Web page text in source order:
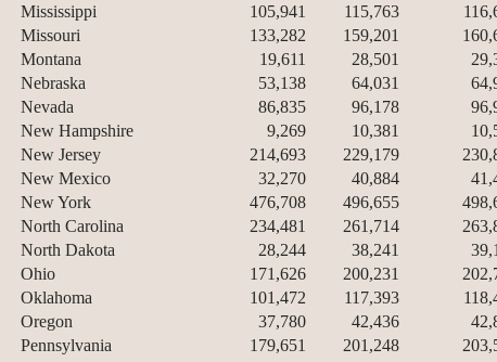
Mississippi
105,941 115,763
Missouri
133,282 159,201
Montana
19,611 28,501
Nebraska
53,138 64,031
Nevada
86,835 96,178
New Hampshire
9,269 10,381
New Jersey
214,693 229,179
New Mexico
32,270 40,884
New York
476,708 496,655
North Carolina
234,481 261,714
North Dakota
28,244 38,241
Ohio
171,626 200,231
Oklahoma
101,472 117,393
Oregon
37,780 42,436
Pennsylvania
179,651 201,248